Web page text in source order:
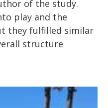
of the study.
play and the
they fulfilled similar
structure